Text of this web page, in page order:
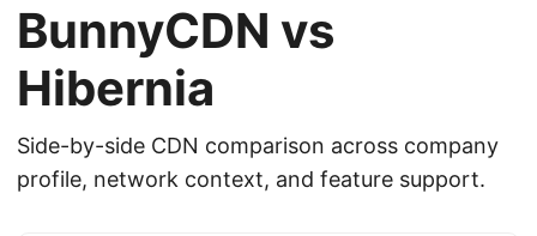
BunnyCDN vs
Hibernia
Side-by-side CDN comparison across company
profile, network context, and feature support.